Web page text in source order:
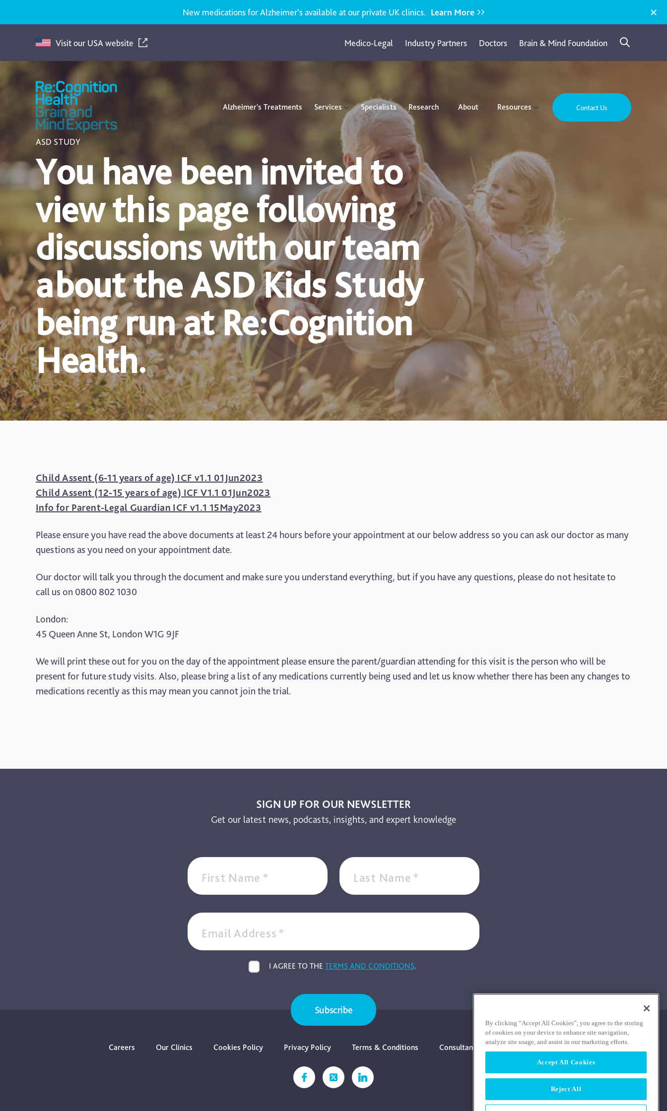
New medications for Alzheimer’s available at our private UK clinics. Learn More
Visit our USA website Medico-Legal Industry Partners Doctors Brain & Mind Foundation
Alzheimer's Treatments Services Specialists Research About Resources Contact Us
ASD STUDY
You have been invited to
view this page following
discussions with our team
about the ASD Kids Study
being run at Re:Cognition
Health.
Child Assent (6-11 years of age) ICF v1.1 01Jun2023
Child Assent (12-15 years of age) ICF V1.1 01Jun2023
Info for Parent-Legal Guardian ICF v1.1 15May2023
Please ensure you have read the above documents at least 24 hours before your appointment at our below address so you can ask our doctor as many
questions as you need on your appointment date.
Our doctor will talk you through the document and make sure you understand everything, but if you have any questions, please do not hesitate to
call us on 0800 802 1030
London:
45 Queen Anne St, London W1G 9JF
We will print these out for you on the day of the appointment please ensure the parent/guardian attending for this visit is the person who will be
present for future study visits. Also, please bring a list of any medications currently being used and let us know whether there has been any changes to
medications recently as this may mean you cannot join the trial.
SIGN UP FOR OUR NEWSLETTER
Get our latest news, podcasts, insights, and expert knowledge
First Name * Last Name *
Email Address *
I AGREE TO THE TERMS AND CONDITIONS.
Subscribe
Careers Our Clinics Cookies Policy Privacy Policy Terms & Conditions Consultants With Financial Interest
By clicking “Accept All Cookies”, you agree to the storing
of cookies on your device to enhance site navigation,
analyze site usage, and assist in our marketing efforts.
Accept All Cookies
Reject All